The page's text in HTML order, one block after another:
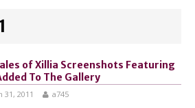
of Xillia Screenshots Featuring
To The Gallery
31, 2011 a745